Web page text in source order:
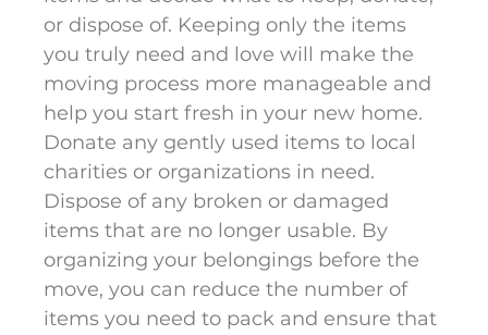
or dispose of. Keeping only the items
you truly need and love will make the
moving process more manageable and
help you start fresh in your new home.
Donate any gently used items to local
charities or organizations in need.
Dispose of any broken or damaged
items that are no longer usable. By
organizing your belongings before the
move, you can reduce the number of
items you need to pack and ensure that